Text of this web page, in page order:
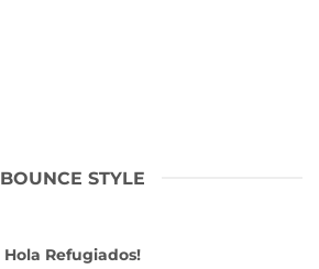
BOUNCE STYLE
Hola Refugiados!